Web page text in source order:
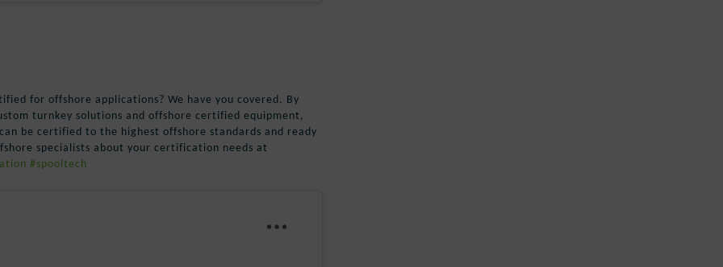
for offshore applications? We have you covered. By
turnkey solutions and offshore certified equipment,
be certified to the highest offshore standards and ready
specialists about your certification needs at
#spooltech